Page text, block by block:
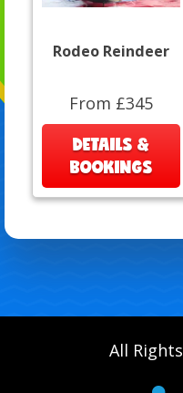
Rodeo Reindeer
From £345
DETAILS &
BOOKINGS
All